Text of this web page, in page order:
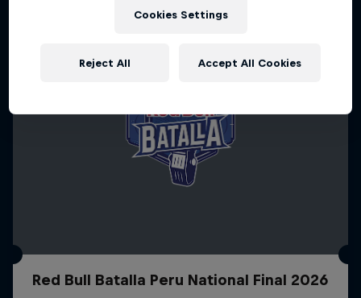
Red Bull Batalla Peru National Final 2026
Cookies Settings
Reject All Accept All Cookies